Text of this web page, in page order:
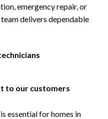
emergency repair, or
delivers dependable
to our customers
essential for homes in